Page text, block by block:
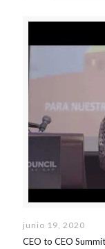
junio 19, 2020
CEO to CEO